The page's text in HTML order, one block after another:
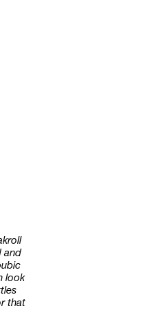
and
look
that